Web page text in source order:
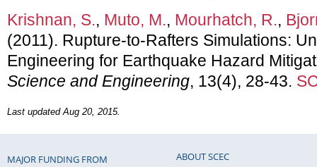
Krishnan, S., Muto, M., Mourhatch, R.,
(2011). Rupture-to-Rafters Simulations:
Engineering for Earthquake Hazard
Science and Engineering, 13(4), 28-43.
Last updated Aug 20, 2015.
MAJOR FUNDING FROM ABOUT SCEC